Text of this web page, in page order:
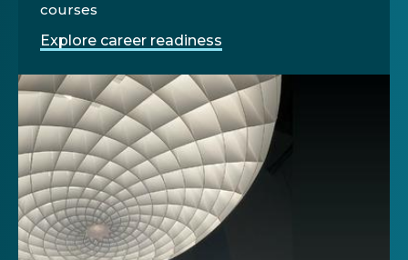
courses
Explore career readiness